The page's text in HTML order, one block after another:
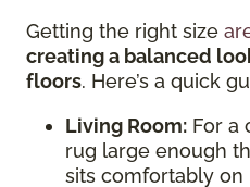
Getting the right size
creating a balanced
floors. Here’s a quick
Living Room: For a
rug large enough
sits comfortably on